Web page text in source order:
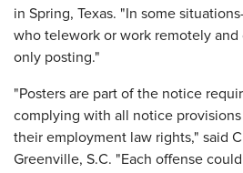
in Spring, Texas. "In some
who telework or work remotely
only posting."
"Posters are part of the notice
complying with all notice
their employment law rights," said
Greenville, S.C. "Each offense